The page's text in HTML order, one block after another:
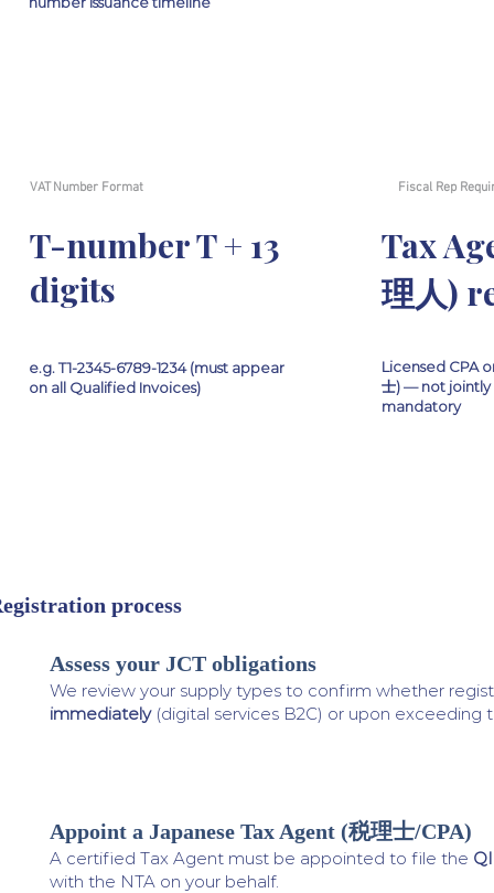
VAT Number Format
T-number T + 13
digits
e.g. T1-2345-6789-1234 (must appear
on all Qualified Invoices)
Fiscal Rep
Tax
理人)
Licensed CPA
士) — not
mandatory
process
Assess your JCT obligations
We review your supply types to confirm whether
immediately(digital services B2C) or upon exceeding
Appoint a Japanese Tax Agent (税理士/CPA)
A certified Tax Agent must be appointed to file the
with the NTA on your behalf.